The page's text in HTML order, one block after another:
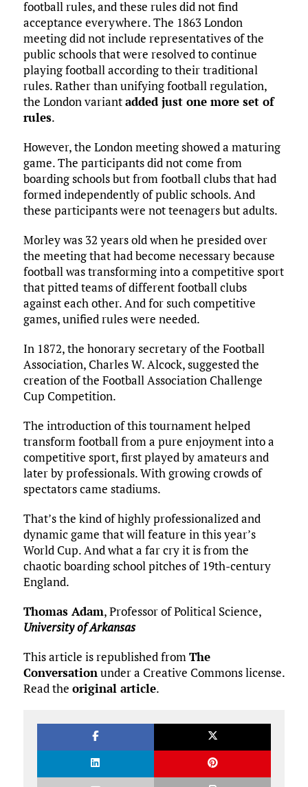
football rules, and these rules did not find
acceptance everywhere. The 1863 London
meeting did not include representatives of the
public schools that were resolved to continue
playing football according to their traditional
rules. Rather than unifying football regulation,
the London variantadded just one more set of
rules.
However, the London meeting showed a maturing
game. The participants did not come from
boarding schools but from football clubs that had
formed independently of public schools. And
these participants were not teenagers but adults.
Morley was 32 years old when he presided over
the meeting that had become necessary because
football was transforming into a competitive sport
that pitted teams of different football clubs
against each other. And for such competitive
games, unified rules were needed.
In 1872, the honorary secretary of the Football
Association, Charles W. Alcock, suggested the
creation of the Football Association Challenge
Cup Competition.
The introduction of this tournament helped
transform football from a pure enjoyment into a
competitive sport, first played by amateurs and
later by professionals. With growing crowds of
spectators came stadiums.
That’s the kind of highly professionalized and
dynamic game that will feature in this year’s
World Cup. And what a far cry it is from the
chaotic boarding school pitches of 19th-century
England.
Thomas Adam, Professor of Political Science,
University of Arkansas
This article is republished fromThe
Conversationunder a Creative Commons license.
Read the original article.